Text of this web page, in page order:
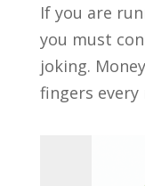
If you are
you must
joking.
fingers every